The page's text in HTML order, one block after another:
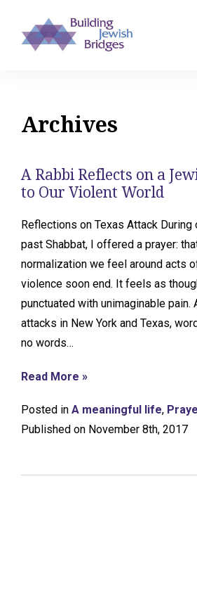
Archives
A Rabbi Reflects on a
to Our Violent World
Reflections on Texas Attack
past Shabbat, I offered a prayer:
normalization we feel around acts
violence soon end. It feels as
punctuated with unimaginable pain.
attacks in New York and Texas,
no words…
Read More »
Posted in A meaningful life,
Published on November 8th, 2017